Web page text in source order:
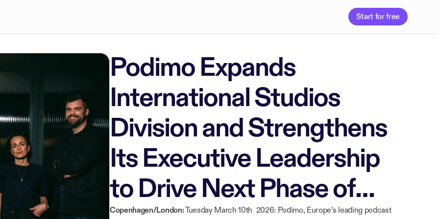
Start for free
Podimo Expands
International Studios
Division and Strengthens
Its Executive Leadership
to Drive Next Phase of
Copenhagen/London:Tuesday March 10th 2026: Podimo, Europe’s leading podcast